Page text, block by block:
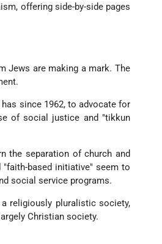
offering side-by-side pages
Jews are making a mark. The
since 1962, to advocate for
of social justice and "tikkun
the separation of church and
based initiative" seem to
social service programs.
religiously pluralistic society,
Christian society.